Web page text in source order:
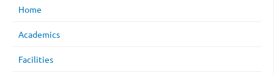
Home
Academics
Facilities